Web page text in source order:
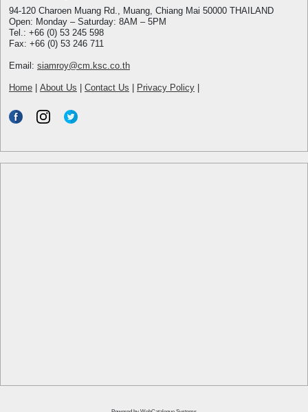
94-120 Charoen Muang Rd., Muang, Chiang Mai 50000 THAILAND
Open: Monday – Saturday: 8AM – 5PM
Tel.: +66 (0) 53 245 598
Fax: +66 (0) 53 246 711
Email: siamroy@cm.ksc.co.th
Home About Us Contact Us Privacy Policy